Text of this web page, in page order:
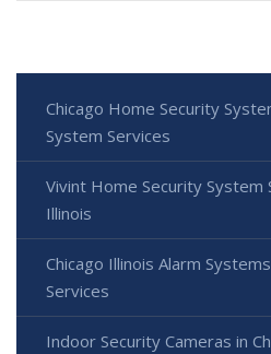
Chicago Home Security
System Services
Vivint Home Security System
Illinois
Chicago Illinois Alarm
Services
Indoor Security Cameras in